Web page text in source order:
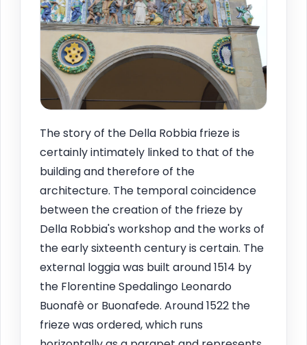
The story of the Della Robbia frieze is
certainly intimately linked to that of the
building and therefore of the
architecture. The temporal coincidence
between the creation of the frieze by
Della Robbia's workshop and the works of
the early sixteenth century is certain. The
external loggia was built around 1514 by
the Florentine Spedalingo Leonardo
Buonafè or Buonafede. Around 1522 the
frieze was ordered, which runs